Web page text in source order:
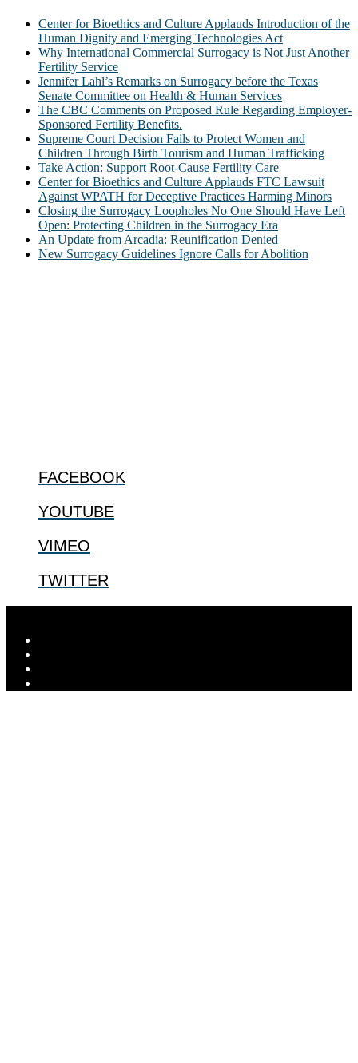
Center for Bioethics and Culture Applauds Introduction of the
Human Dignity and Emerging Technologies Act
Why International Commercial Surrogacy is Not Just Another
Fertility Service
Jennifer Lahl’s Remarks on Surrogacy before the Texas
Senate Committee on Health & Human Services
The CBC Comments on Proposed Rule Regarding Employer-
Sponsored Fertility Benefits.
Supreme Court Decision Fails to Protect Women and
Children Through Birth Tourism and Human Trafficking
Take Action: Support Root-Cause Fertility Care
Center for Bioethics and Culture Applauds FTC Lawsuit
Against WPATH for Deceptive Practices Harming Minors
Closing the Surrogacy Loopholes No One Should Have Left
Open: Protecting Children in the Surrogacy Era
An Update from Arcadia: Reunification Denied
New Surrogacy Guidelines Ignore Calls for Abolition
FACEBOOK
YOUTUBE
VIMEO
TWITTER